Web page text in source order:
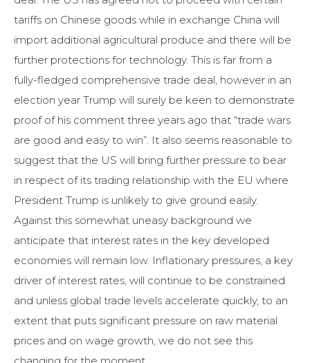
tariffs on Chinese goods while in exchange China will
import additional agricultural produce and there will be
further protections for technology. This is far from a
fully-fledged comprehensive trade deal, however in an
election year Trump will surely be keen to demonstrate
proof of his comment three years ago that “trade wars
are good and easy to win”. It also seems reasonable to
suggest that the US will bring further pressure to bear
in respect of its trading relationship with the EU where
President Trump is unlikely to give ground easily.
Against this somewhat uneasy background we
anticipate that interest rates in the key developed
economies will remain low. Inflationary pressures, a key
driver of interest rates, will continue to be constrained
and unless global trade levels accelerate quickly, to an
extent that puts significant pressure on raw material
prices and on wage growth, we do not see this